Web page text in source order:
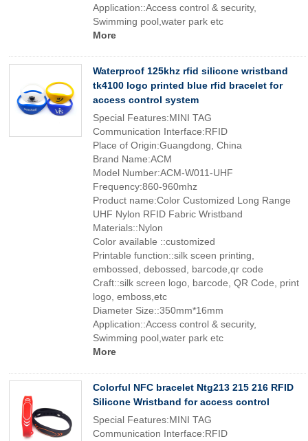
Application::Access control & security,
Swimming pool,water park etc
More
Waterproof 125khz rfid silicone wristband
tk4100 logo printed blue rfid bracelet for
access control system
Special Features:MINI TAG
Communication Interface:RFID
Place of Origin:Guangdong, China
Brand Name:ACM
Model Number:ACM-W011-UHF
Frequency:860-960mhz
Product name:Color Customized Long Range
UHF Nylon RFID Fabric Wristband
Materials::Nylon
Color available ::customized
Printable function::silk sceen printing,
embossed, debossed, barcode,qr code
Craft::silk screen logo, barcode, QR Code, print
logo, emboss,etc
Diameter Size::350mm*16mm
Application::Access control & security,
Swimming pool,water park etc
More
Colorful NFC bracelet Ntg213 215 216 RFID
Silicone Wristband for access control
Special Features:MINI TAG
Communication Interface:RFID